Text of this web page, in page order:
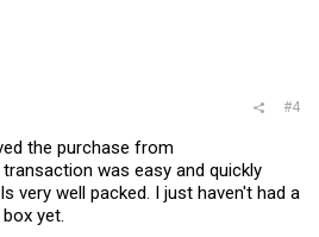
#4
the purchase from
transaction was easy and quickly
very well packed. I just haven't had a
yet.